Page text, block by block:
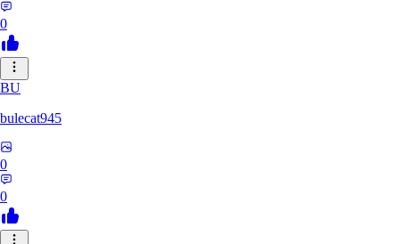
0
BU
bulecat945
0
0